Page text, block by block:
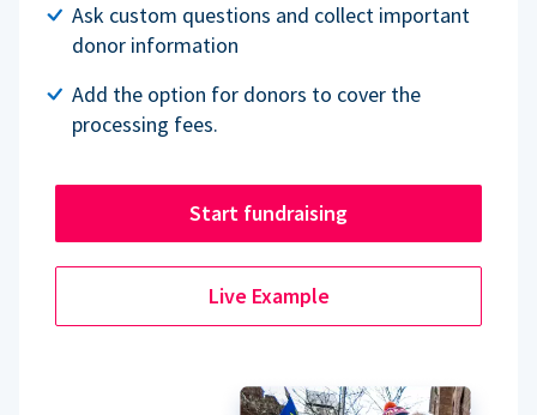
Ask custom questions and collect important
donor information
Add the option for donors to cover the
processing fees.
Start fundraising
Live Example